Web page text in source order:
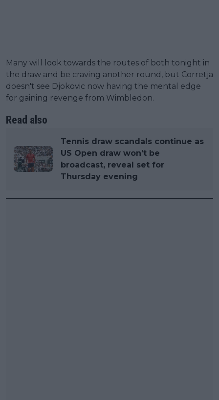
Many will look towards the routes of both tonight in
the draw and be craving another round, but Corretja
doesn't see Djokovic now having the mental edge
for gaining revenge from Wimbledon.
Read also
Tennis draw scandals continue as
US Open draw won't be
broadcast, reveal set for
Thursday evening